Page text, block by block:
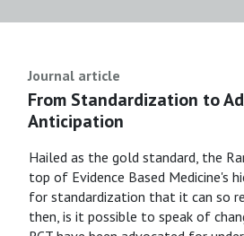
Journal article
From Standardization to
Anticipation
Hailed as the gold standard, the
top of Evidence Based Medicine's
for standardization that it can so
then, is it possible to speak of